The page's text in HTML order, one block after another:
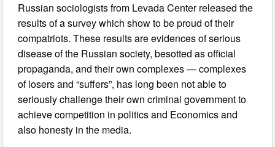
Russian sociologists from Levada Center released the
results of a survey which show to be proud of their
compatriots. These results are evidences of serious
disease of the Russian society, besotted as official
propaganda, and their own complexes — complexes
of losers and “suffers”, has long been not able to
seriously challenge their own criminal government to
achieve competition in politics and Economics and
also honesty in the media.